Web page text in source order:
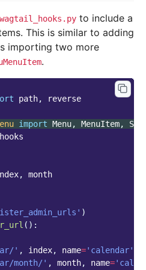
wagtail_hooks.py to include a
This is similar to adding
importing two more
.
path, reverse
import Menu, MenuItem,
hooks
, month
)
():
' , index, name='calendar'
month/' , month, name=